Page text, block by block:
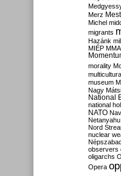
Merz
Michel
migrants
Hazánk
MIÉP MMA
morality
museum
Nagy
National
national
NATO
Netanyahu
Nord
nuclear
observers
oligarchs
Opera